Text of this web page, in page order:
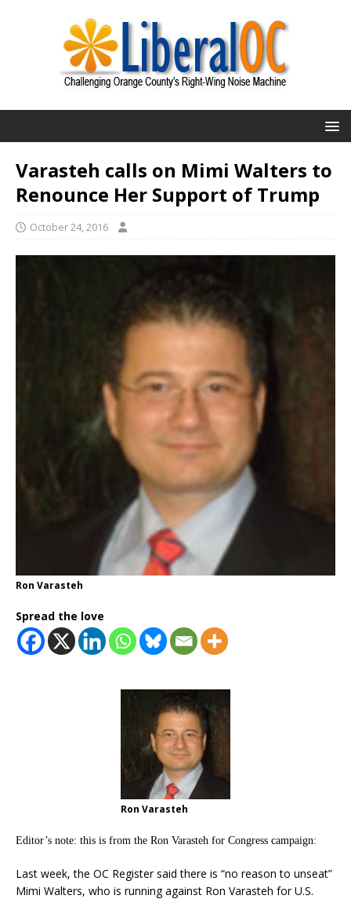
Varasteh calls on Mimi Walters to
Renounce Her Support of Trump
October 24, 2016
Ron Varasteh
Spread the love
Ron Varasteh
Editor’s note: this is from the Ron Varasteh for Congress campaign:
Last week, the OC Register said there is “no reason to unseat”
Mimi Walters, who is running against Ron Varasteh for U.S.